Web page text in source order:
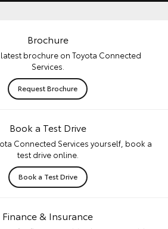
Brochure
latest brochure on Toyota Connected
Services.
Request Brochure
Book a Test Drive
Connected Services yourself, book a
test drive online.
Book a Test Drive
Finance & Insurance